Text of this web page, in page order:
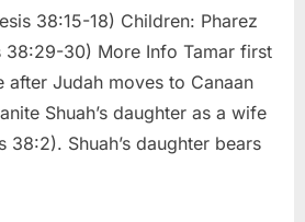
38:15-18) Children: Pharez
38:29-30) More Info Tamar first
after Judah moves to Canaan
Shuah’s daughter as a wife
38:2). Shuah’s daughter bears